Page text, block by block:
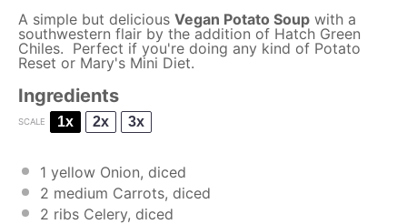
A simple but delicious Vegan Potato Soup with a
southwestern flair by the addition of Hatch Green
Chiles. Perfect if you're doing any kind of Potato
Reset or Mary's Mini Diet.
Ingredients
SCALE 1x 2x 3x
1 yellow Onion, diced
2 medium Carrots, diced
2 ribs Celery, diced